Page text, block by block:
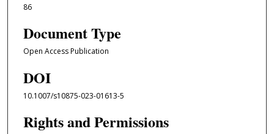
86
Document Type
Open Access Publication
DOI
10.1007/s10875-023-01613-5
Rights and Permissions